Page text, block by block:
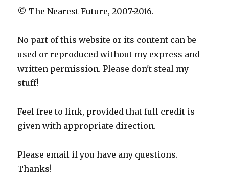
© The Nearest Future, 2007-2016.
No part of this website or its content can be
used or reproduced without my express and
written permission. Please don't steal my
stuff!
Feel free to link, provided that full credit is
given with appropriate direction.
Please email if you have any questions.
Thanks!